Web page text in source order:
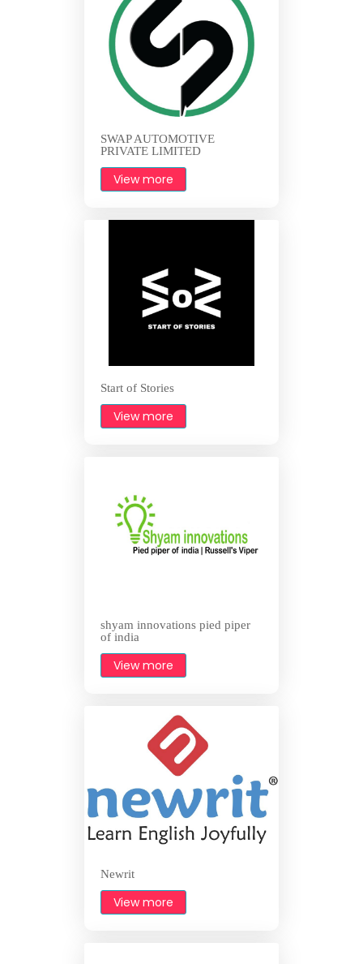
SWAP AUTOMOTIVE
PRIVATE LIMITED
View more
Start of Stories
View more
shyam innovations pied piper
of india
View more
Newrit
View more